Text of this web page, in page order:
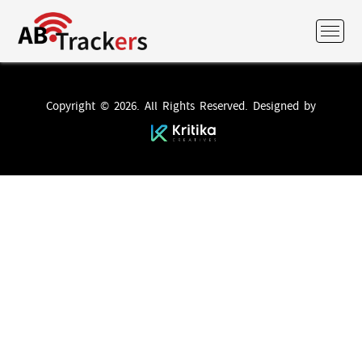
Copyright © 2026. All Rights Reserved. Designed by